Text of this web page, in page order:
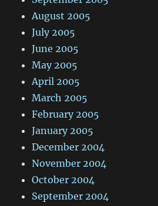
August 2005
July 2005
June 2005
May 2005
April 2005
March 2005
February 2005
January 2005
December 2004
November 2004
October 2004
September 2004